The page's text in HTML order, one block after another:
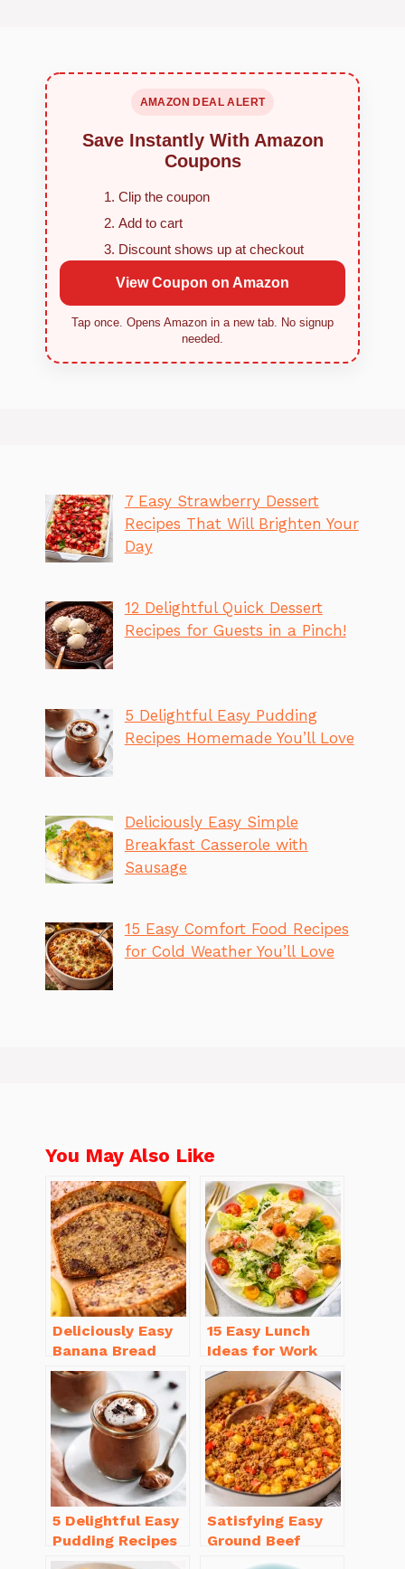
AMAZON DEAL ALERT
Save Instantly With Amazon
Coupons
Clip the coupon
Add to cart
Discount shows up at checkout
View Coupon on Amazon
Tap once. Opens Amazon in a new tab. No signup
needed.
7 Easy Strawberry Dessert
Recipes That Will Brighten Your
Day
12 Delightful Quick Dessert
Recipes for Guests in a Pinch!
5 Delightful Easy Pudding
Recipes Homemade You’ll Love
Deliciously Easy Simple
Breakfast Casserole with
Sausage
15 Easy Comfort Food Recipes
for Cold Weather You’ll Love
You May Also Like
Deliciously Easy
Banana Bread
Recipe Moist
(with Tips!)
15 Easy Lunch
Ideas for Work
That Will Make
You Smile
5 Delightful Easy
Pudding Recipes
Homemade You’ll
Satisfying Easy
Ground Beef
Recipes for